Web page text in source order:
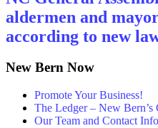
aldermen and
according to new
New Bern Now
Promote Your Business!
The Ledger – New
Our Team and Contact Info